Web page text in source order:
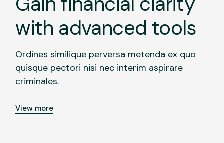
with advanced tools
Ordines similique perversa metenda ex quo
quisque pectori nisi nec interim aspirare
criminales.
View more